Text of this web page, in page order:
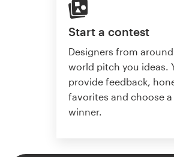
Start a contest
Designers from
world pitch you ideas.
provide feedback,
favorites and choose a
winner.